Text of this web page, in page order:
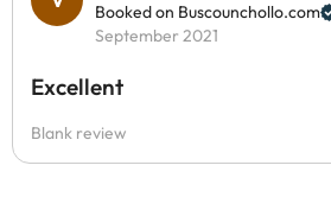
Booked on Buscounchollo.com
September 2021
Excellent
Blank review